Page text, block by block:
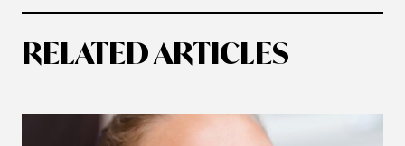
RELATED ARTICLES